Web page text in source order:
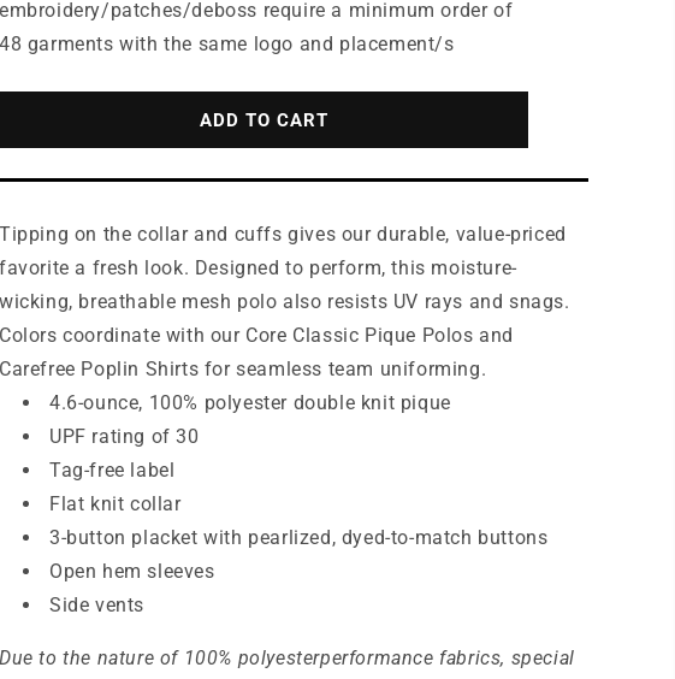
for
Port
Authority®
Micro-
Tipped
Polo.
for
Port
Micro-
Tipped
Polo.
embroidery/patches/deboss require a minimum order of
48 garments with the same logo and placement/s
ADD TO CART
Tipping on the collar and cuffs gives our durable, value-priced
favorite a fresh look. Designed to perform, this moisture-
wicking, breathable mesh polo also resists UV rays and snags.
Colors coordinate with our Core Classic Pique Polos and
Carefree Poplin Shirts for seamless team uniforming.
4.6-ounce, 100% polyester double knit pique
UPF rating of 30
Tag-free label
Flat knit collar
3-button placket with pearlized, dyed-to-match buttons
Open hem sleeves
Side vents
Due to the nature of 100% polyesterperformance fabrics, special